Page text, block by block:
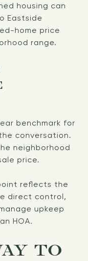
housing can
Eastside
home price
range.
benchmark for
conversation.
neighborhood
price.
reflects the
direct control,
upkeep
HOA.
TO